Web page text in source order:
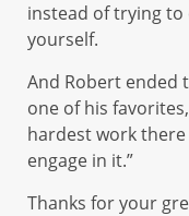
instead of trying to
yourself.
And Robert ended
one of his
hardest work there
engage in it.”
Thanks for your